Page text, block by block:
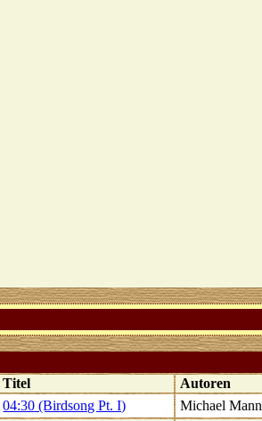
Titel Autoren
04:30 (Birdsong Pt. I)
Michael Mann